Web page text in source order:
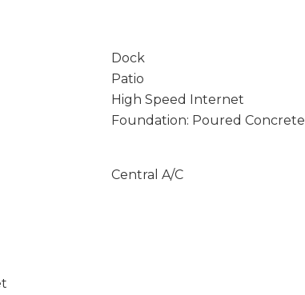
Dock
Patio
High Speed Internet
Foundation: Poured Concrete
Central A/C